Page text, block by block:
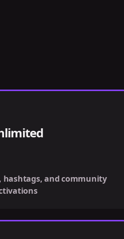
hashtags, and community